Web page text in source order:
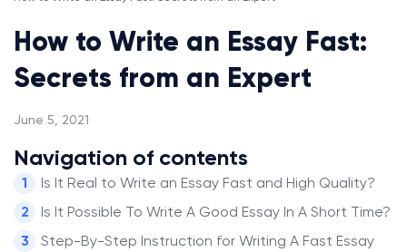
How to Write an Essay Fast:
Secrets from an Expert
June 5, 2021
Navigation of contents
Is It Real to Write an Essay Fast and High Quality?
Is It Possible To Write A Good Essay In A Short Time?
Step-By-Step Instruction for Writing A Fast Essay